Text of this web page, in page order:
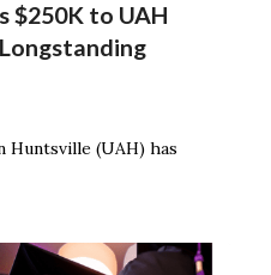
$250K to UAH
Huntsville (UAH) has